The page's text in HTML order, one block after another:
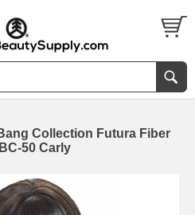
Collection Futura Fiber
50 Carly